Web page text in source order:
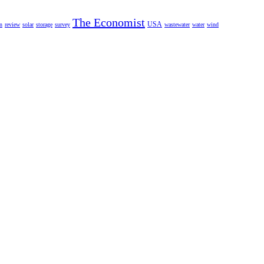
review solar storage survey The Economist USA wastewater water wind